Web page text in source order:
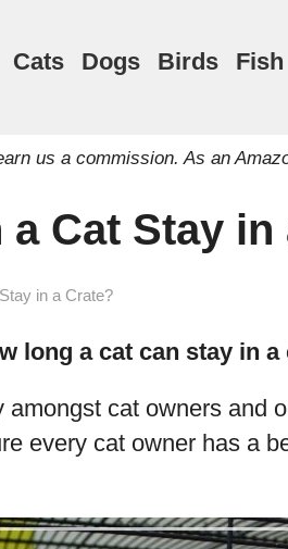
Cats Dogs Birds Fish
us a commission. As an
Cat Stay in
in a Crate?
long a cat can stay in a
cat owners and
every cat owner has a